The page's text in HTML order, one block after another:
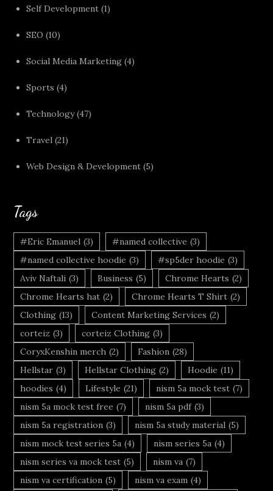
Self Development (1)
SEO (10)
Social Media Marketing (4)
Sports (4)
Technology(47)
Travel (21)
Web Design & Development (5)
Tags
#Eric Emanuel (3) #named collective (3)
#named collective hoodie (3) #sp5der hoodie (3)
Aviv Naftali (3) Business (5) Chrome Hearts (2)
Chrome Hearts hat (2) Chrome Hearts T Shirt (2)
Clothing (13) Content Marketing Services (2)
corteiz (3) corteiz Clothing (3)
CoryxKenshin merch (2) Fashion (28)
Hellstar (3) Hellstar Clothing (2) Hoodie (11)
hoodies (4) Lifestyle (21) nism 5a mock test (7)
nism 5a mock test free (7) nism 5a pdf (3)
nism 5a registration (3) nism 5a study material (5)
nism mock test series 5a (4) nism series 5a (4)
nism series va mock test (5) nism va (7)
nism va certification (5) nism va exam (4)